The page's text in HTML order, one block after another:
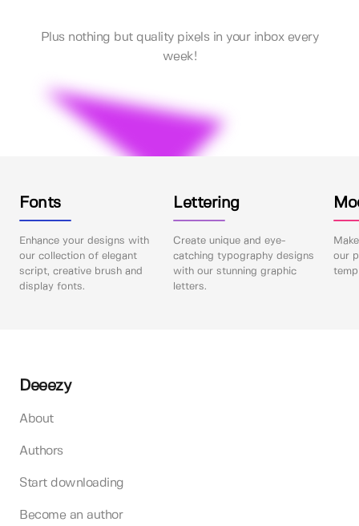
Plus nothing but quality pixels in your inbox every
week!
Fonts
Enhance your designs with
our collection of elegant
script, creative brush and
display fonts.
Lettering
Create unique and eye-
catching typography designs
with our stunning graphic
letters.
our
Deeezy
About
Authors
Start downloading
Become an author